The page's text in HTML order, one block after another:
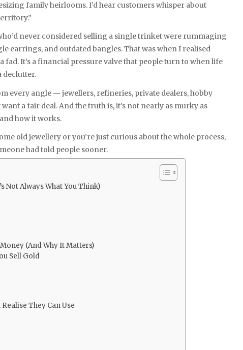
family heirlooms. I’d hear customers whisper about
never considered selling a single trinket were rummaging
earrings, and outdated bangles. That was when I realised
fad. It’s a financial pressure valve that people turn to when life
declutter.
every angle — jewellers, refineries, private dealers, hobby
a fair deal. And the truth is, it’s not nearly as murky as
how it works.
old jewellery or you’re just curious about the whole process,
had told people sooner.
Not Always What You Think)
(And Why It Matters)
Sell Gold
They Can Use